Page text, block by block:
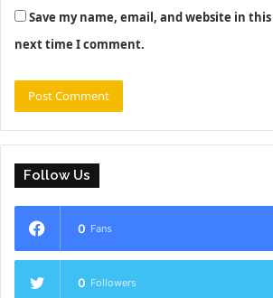
Save my name, email, and website in
next time I comment.
Follow Us
0 Fans
0 Followers